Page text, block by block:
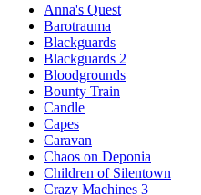
Anna's Quest
Barotrauma
Blackguards
Blackguards 2
Bloodgrounds
Bounty Train
Candle
Capes
Caravan
Chaos on Deponia
Children of Silentown
Crazy Machines 3